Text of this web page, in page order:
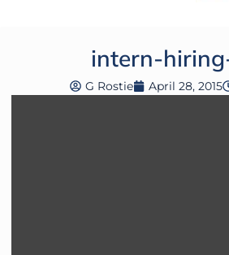
intern-
G Rostie April 28, 2015